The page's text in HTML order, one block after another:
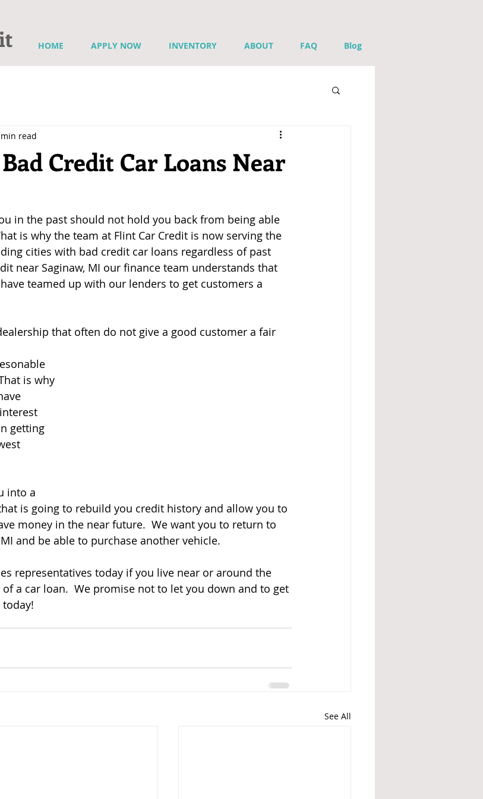
HOME APPLY NOW INVENTORY ABOUT FAQ Blog
Credit Car Loans Near
read
in the past should not hold you back from being able
is why the team at Flint Car Credit is now serving the
cities with bad credit car loans regardless of past
near Saginaw, MI our finance team understands that
teamed up with our lenders to get customers a
that often do not give a good customer a fair
is why
getting
into a
is going to rebuild you credit history and allow you to
money in the near future.  We want you to return to
and be able to purchase another vehicle.
representatives today if you live near or around the
of a car loan.  We promise not to let you down and to get
See All